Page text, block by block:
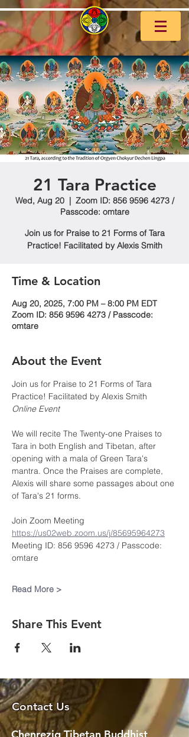
21 Tara Practice
Wed, Aug 20
  |
Zoom ID: 856 9596 4273 /
Passcode: omtare
Join us for Praise to 21 Forms of Tara
Practice! Facilitated by Alexis Smith
Time & Location
Aug 20, 2025, 7:00 PM – 8:00 PM EDT
Zoom ID: 856 9596 4273 / Passcode:
omtare
About the Event
Join us for Praise to 21 Forms of Tara
Practice! Facilitated by Alexis Smith
Online Event
We will recite The Twenty-one Praises to
Tara in both English and Tibetan, after
opening with a mala of Green Tara's
mantra. Once the Praises are complete,
Alexis will share some passages about one
of Tara's 21 forms.
Join Zoom Meeting
https://us02web.zoom.us/j/85695964273
Meeting ID: 856 9596 4273 / Passcode:
omtare
Read More >
Share This Event
Contact Us